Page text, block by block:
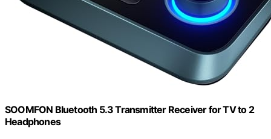
SOOMFON Bluetooth 5.3 Transmitter Receiver for TV to 2
Headphones